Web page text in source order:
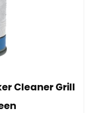
Cleaner Grill